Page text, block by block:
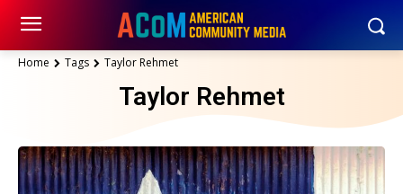
Home Tags Taylor Rehmet
Taylor Rehmet